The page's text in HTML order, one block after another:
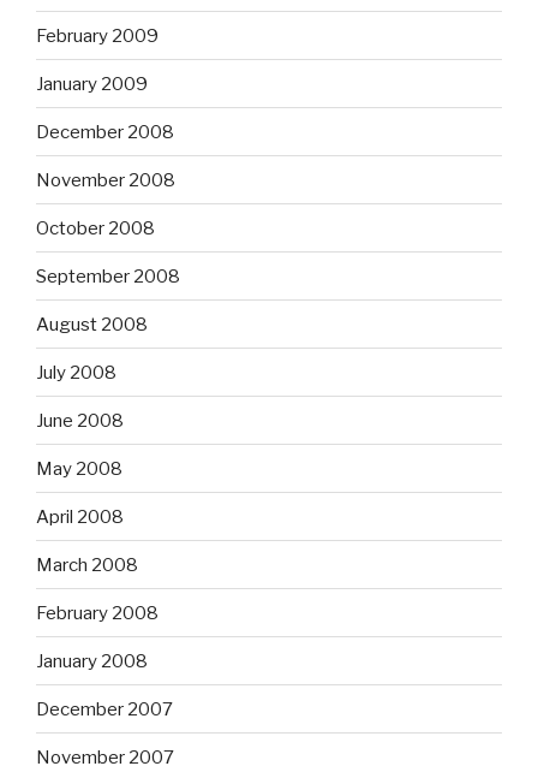
February 2009
January 2009
December 2008
November 2008
October 2008
September 2008
August 2008
July 2008
June 2008
May 2008
April 2008
March 2008
February 2008
January 2008
December 2007
November 2007